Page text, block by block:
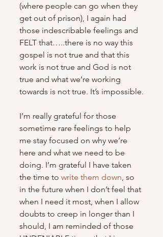
(where people can go when they
get out of prison), I again had
those indescribable feelings and
FELT that…..there is no way this
gospel is not true and that this
work is not true and God is not
true and what we’re working
towards is not true. It’s impossible.
I’m really grateful for those
sometime rare feelings to help
me stay focused on why we’re
here and what we need to be
doing. I’m grateful I have taken
the time to write them down , so
in the future when I don’t feel that
when I need it most, when I allow
doubts to creep in longer than I
should, I am reminded of those